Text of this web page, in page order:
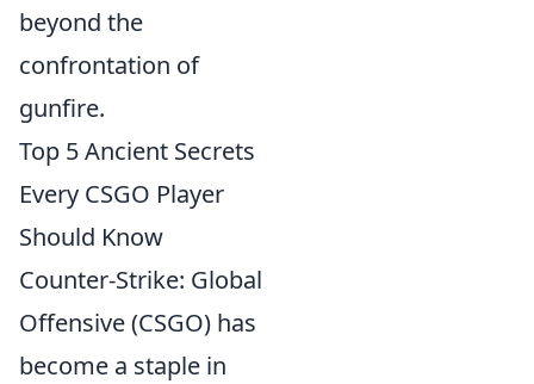
beyond the
confrontation of
gunfire.
Top 5 Ancient Secrets
Every CSGO Player
Should Know
Counter-Strike: Global
Offensive (CSGO) has
become a staple in